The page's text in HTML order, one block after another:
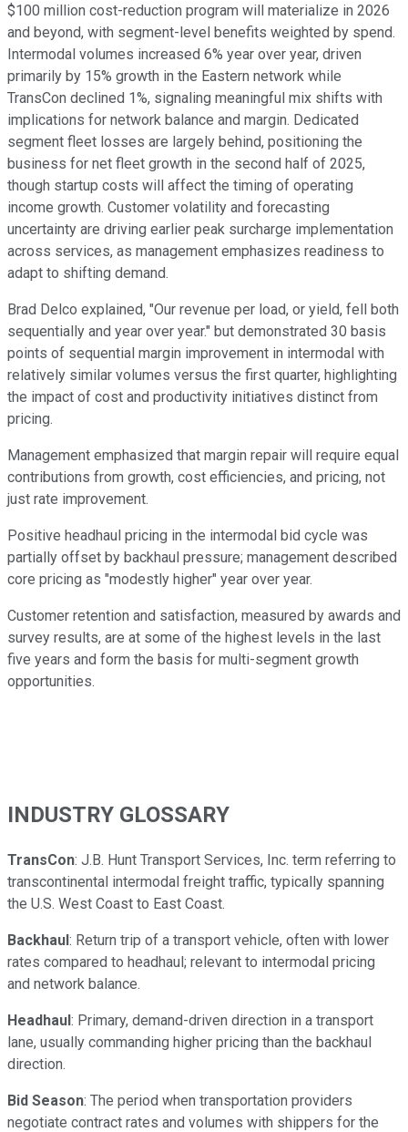
$100 million cost-reduction program will materialize in 2026
and beyond, with segment-level benefits weighted by spend.
Intermodal volumes increased 6% year over year, driven
primarily by 15% growth in the Eastern network while
TransCon declined 1%, signaling meaningful mix shifts with
implications for network balance and margin. Dedicated
segment fleet losses are largely behind, positioning the
business for net fleet growth in the second half of 2025,
though startup costs will affect the timing of operating
income growth. Customer volatility and forecasting
uncertainty are driving earlier peak surcharge implementation
across services, as management emphasizes readiness to
adapt to shifting demand.
Brad Delco explained, "Our revenue per load, or yield, fell both
sequentially and year over year." but demonstrated 30 basis
points of sequential margin improvement in intermodal with
relatively similar volumes versus the first quarter, highlighting
the impact of cost and productivity initiatives distinct from
pricing.
Management emphasized that margin repair will require equal
contributions from growth, cost efficiencies, and pricing, not
just rate improvement.
Positive headhaul pricing in the intermodal bid cycle was
partially offset by backhaul pressure; management described
core pricing as "modestly higher" year over year.
Customer retention and satisfaction, measured by awards and
survey results, are at some of the highest levels in the last
five years and form the basis for multi-segment growth
opportunities.
INDUSTRY GLOSSARY
TransCon: J.B. Hunt Transport Services, Inc. term referring to
transcontinental intermodal freight traffic, typically spanning
the U.S. West Coast to East Coast.
Backhaul: Return trip of a transport vehicle, often with lower
rates compared to headhaul; relevant to intermodal pricing
and network balance.
Headhaul: Primary, demand-driven direction in a transport
lane, usually commanding higher pricing than the backhaul
direction.
Bid Season: The period when transportation providers
negotiate contract rates and volumes with shippers for the